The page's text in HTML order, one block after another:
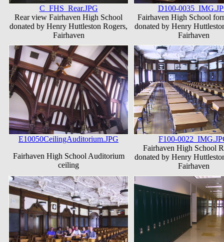
C_FHS_Rear.JPG
Rear view Fairhaven High School
donated by Henry Huttleston Rogers,
Fairhaven
D100-
Fairhaven High School
donated by Henry
Fairhaven
E10050CeilingAuditorium.JPG
Fairhaven High School Auditorium
ceiling
F100-
Fairhaven High School
donated by Henry
Fairhaven